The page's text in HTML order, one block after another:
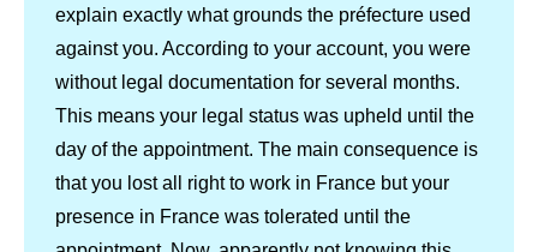
explain exactly what grounds the préfecture used
against you. According to your account, you were
without legal documentation for several months.
This means your legal status was upheld until the
day of the appointment. The main consequence is
that you lost all right to work in France but your
presence in France was tolerated until the